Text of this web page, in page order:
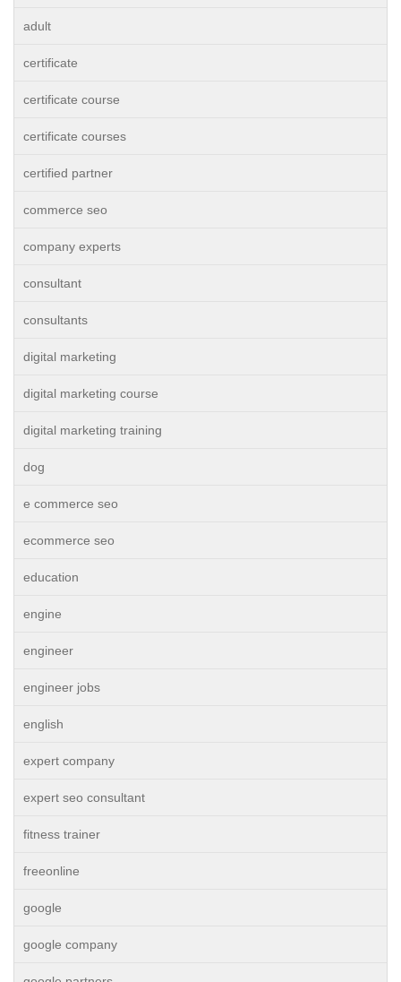
adult
certificate
certificate course
certificate courses
certified partner
commerce seo
company experts
consultant
consultants
digital marketing
digital marketing course
digital marketing training
dog
e commerce seo
ecommerce seo
education
engine
engineer
engineer jobs
english
expert company
expert seo consultant
fitness trainer
freeonline
google
google company